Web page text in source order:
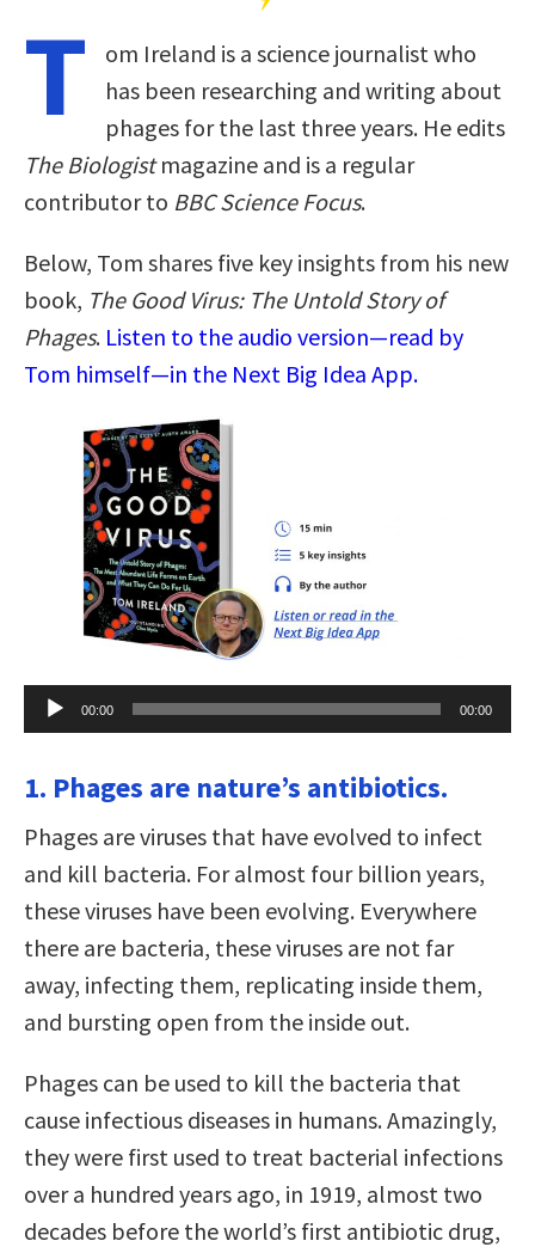
T
om Ireland is a science journalist who
has been researching and writing about
phages for the last three years. He edits
The Biologistmagazine and is a regular
contributor to BBC Science Focus.
Below, Tom shares five key insights from his new
book, The Good Virus: The Untold Story of
Phages. Listen to the audio version—read by
Tom himself—in the Next Big Idea App.
Audio
Player
00:00 00:00
1. Phages are nature’s antibiotics.
Phages are viruses that have evolved to infect
and kill bacteria. For almost four billion years,
these viruses have been evolving. Everywhere
there are bacteria, these viruses are not far
away, infecting them, replicating inside them,
and bursting open from the inside out.
Phages can be used to kill the bacteria that
cause infectious diseases in humans. Amazingly,
they were first used to treat bacterial infections
over a hundred years ago, in 1919, almost two
decades before the world’s first antibiotic drug,